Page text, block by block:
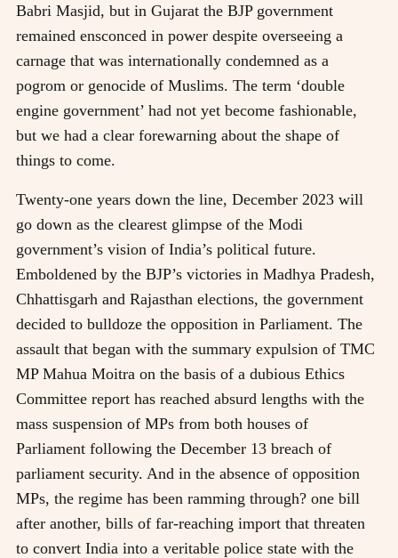
Babri Masjid, but in Gujarat the BJP government
remained ensconced in power despite overseeing a
carnage that was internationally condemned as a
pogrom or genocide of Muslims. The term ‘double
engine government’ had not yet become fashionable,
but we had a clear forewarning about the shape of
things to come.
Twenty-one years down the line, December 2023 will
go down as the clearest glimpse of the Modi
government’s vision of India’s political future.
Emboldened by the BJP’s victories in Madhya Pradesh,
Chhattisgarh and Rajasthan elections, the government
decided to bulldoze the opposition in Parliament. The
assault that began with the summary expulsion of TMC
MP Mahua Moitra on the basis of a dubious Ethics
Committee report has reached absurd lengths with the
mass suspension of MPs from both houses of
Parliament following the December 13 breach of
parliament security. And in the absence of opposition
MPs, the regime has been ramming through? one bill
after another, bills of far-reaching import that threaten
to convert India into a veritable police state with the